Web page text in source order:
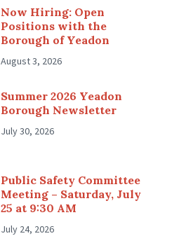
Now Hiring: Open
Positions with the
Borough of Yeadon
August 3, 2026
Summer 2026 Yeadon
Borough Newsletter
July 30, 2026
Public Safety Committee
Meeting – Saturday, July
25 at 9:30 AM
July 24, 2026